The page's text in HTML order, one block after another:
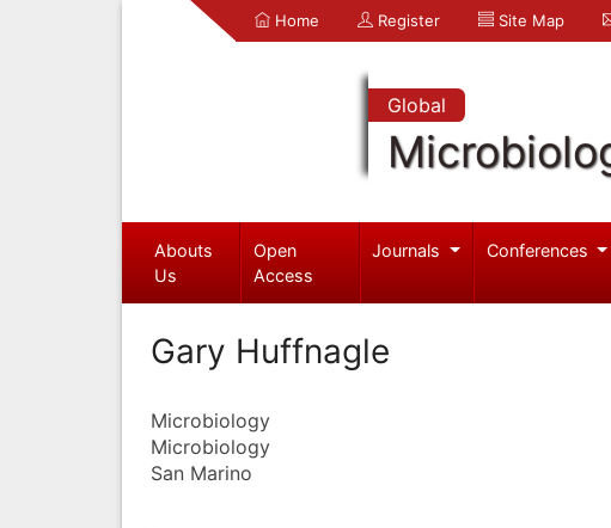
Home Register Site Map
Global
Abouts
Us
Open
Access
Journals Conferences
Gary Huffnagle
Microbiology
Microbiology
San Marino